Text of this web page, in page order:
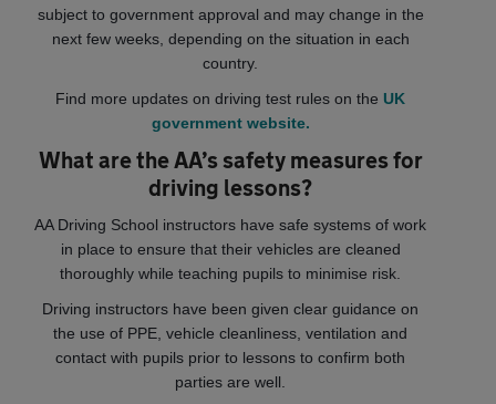
subject to government approval and may change in the
next few weeks, depending on the situation in each
country.
Find more updates on driving test rules on the UK
government website.
What are the AA’s safety measures for
driving lessons?
AA Driving School instructors have safe systems of work
in place to ensure that their vehicles are cleaned
thoroughly while teaching pupils to minimise risk.
Driving instructors have been given clear guidance on
the use of PPE, vehicle cleanliness, ventilation and
contact with pupils prior to lessons to confirm both
parties are well.